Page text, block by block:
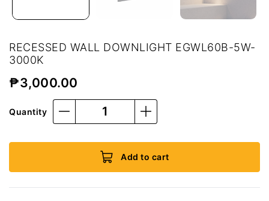
RECESSED WALL DOWNLIGHT EGWL60B-5W-
3000K
₱3,000.00
Quantity
Add to cart